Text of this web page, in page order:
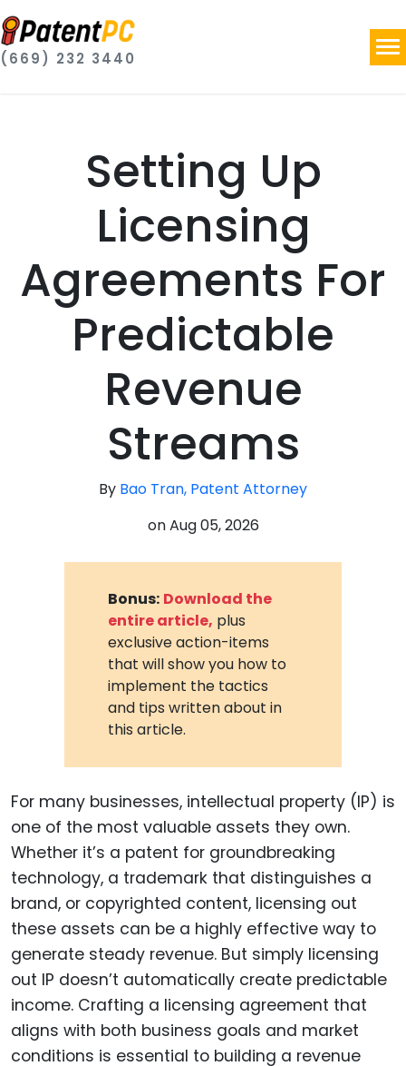
(669) 232 3440
Setting Up
Licensing
Agreements For
Predictable
Revenue
Streams
By Bao Tran, Patent Attorney
onAug 05, 2026
Bonus: Download the
entire article, plus
exclusive action-items
that will show you how to
implement the tactics
and tips written about in
this article.
For many businesses, intellectual property (IP) is
one of the most valuable assets they own.
Whether it’s a patent for groundbreaking
technology, a trademark that distinguishes a
brand, or copyrighted content, licensing out
these assets can be a highly effective way to
generate steady revenue. But simply licensing
out IP doesn’t automatically create predictable
income. Crafting a licensing agreement that
aligns with both business goals and market
conditions is essential to building a revenue